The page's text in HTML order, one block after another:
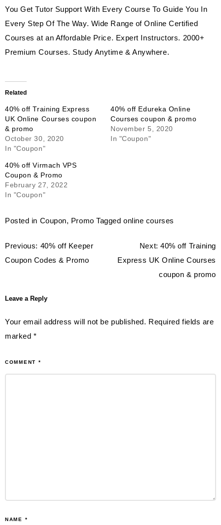
You Get Tutor Support With Every Course To Guide You In
Every Step Of The Way. Wide Range of Online Certified
Courses at an Affordable Price. Expert Instructors. 2000+
Premium Courses. Study Anytime & Anywhere.
Related
40% off Training Express
UK Online Courses coupon
& promo
October 30, 2020
In "Coupon"
40% off Edureka Online
Courses coupon & promo
November 5, 2020
In "Coupon"
40% off Virmach VPS
Coupon & Promo
February 27, 2022
In "Coupon"
Posted in Coupon, Promo Taggedonline courses
Post
navigation
Previous: 40% off Keeper
Coupon Codes & Promo
Next: 40% off Training
Express UK Online Courses
coupon & promo
Leave a Reply
Your email address will not be published. Required fields are
marked *
COMMENT *
NAME *